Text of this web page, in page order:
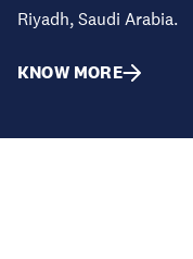
Riyadh, Saudi Arabia.
KNOW MORE